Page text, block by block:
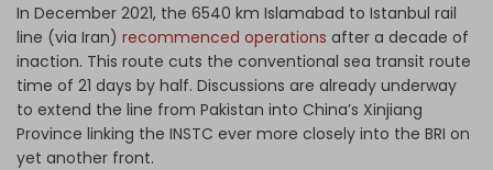
In December 2021, the 6540 km Islamabad to Istanbul rail
line (via Iran) recommenced operations after a decade of
inaction. This route cuts the conventional sea transit route
time of 21 days by half. Discussions are already underway
to extend the line from Pakistan into China’s Xinjiang
Province linking the INSTC ever more closely into the BRI on
yet another front.